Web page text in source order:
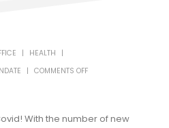
HEALTH
COMMENTS OFF
With the number of new